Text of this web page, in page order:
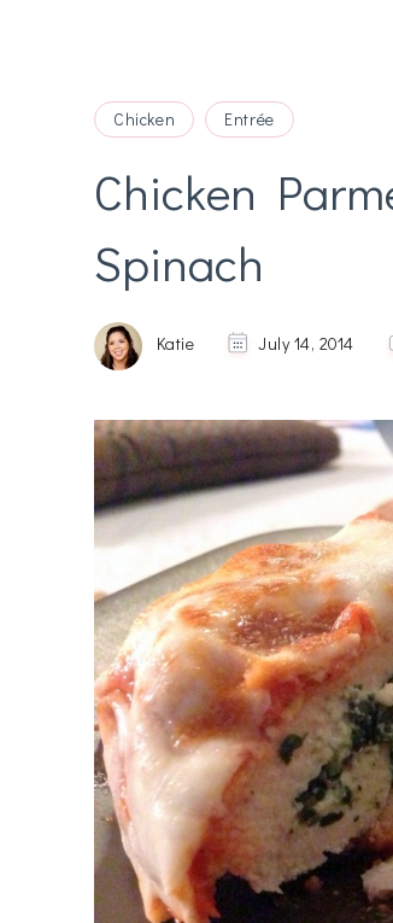
Chicken Entrée
Chicken
Spinach
Katie July 14, 2014